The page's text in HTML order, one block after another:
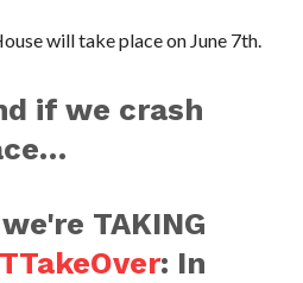
will take place on June 7th.
if we crash
TAKING
: In